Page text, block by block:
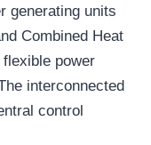
generating units
Combined Heat
power
interconnected
control